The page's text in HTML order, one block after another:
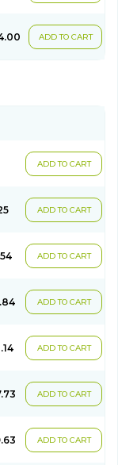
ADD TO CART
ADD TO CART
ADD TO CART
ADD TO CART
ADD TO CART
ADD TO CART
ADD TO CART
ADD TO CART